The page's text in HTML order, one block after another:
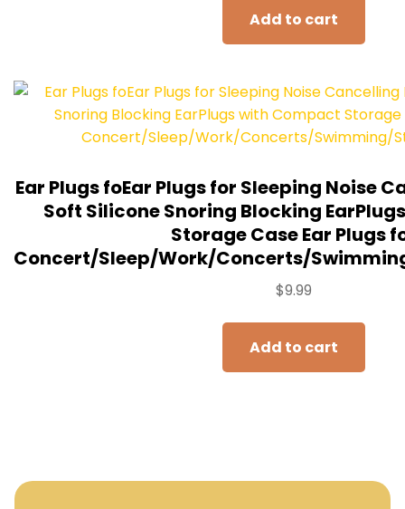
Add to cart
Ear Plugs foEar Plugs for Sleeping Noise
Soft Silicone Snoring Blocking
Storage Case Ear Plugs
Concert/Sleep/Work/Concerts/
$9.99
Add to cart